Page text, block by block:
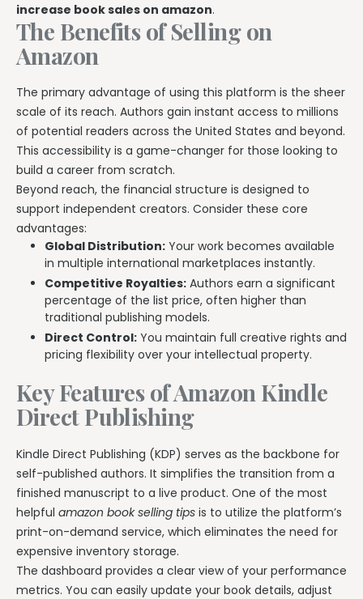
increase book sales on amazon.
The Benefits of Selling on
Amazon
The primary advantage of using this platform is the sheer
scale of its reach. Authors gain instant access to millions
of potential readers across the United States and beyond.
This accessibility is a game-changer for those looking to
build a career from scratch.
Beyond reach, the financial structure is designed to
support independent creators. Consider these core
advantages:
Global Distribution: Your work becomes available
in multiple international marketplaces instantly.
Competitive Royalties: Authors earn a significant
percentage of the list price, often higher than
traditional publishing models.
Direct Control: You maintain full creative rights and
pricing flexibility over your intellectual property.
Key Features of Amazon Kindle
Direct Publishing
Kindle Direct Publishing (KDP) serves as the backbone for
self-published authors. It simplifies the transition from a
finished manuscript to a live product. One of the most
helpful amazon book selling tips is to utilize the platform’s
print-on-demand service, which eliminates the need for
expensive inventory storage.
The dashboard provides a clear view of your performance
metrics. You can easily update your book details, adjust